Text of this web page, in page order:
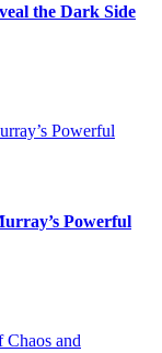
the Dark Side
Powerful